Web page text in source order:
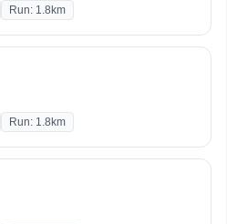
Run: 1.8km
Run: 1.8km